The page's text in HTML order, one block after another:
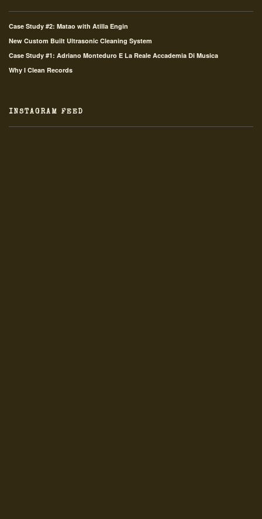
Case Study #2: Matao with Atilla Engin
New Custom Built Ultrasonic Cleaning System
Case Study #1: Adriano Monteduro E La Reale Accademia Di Musica
Why I Clean Records
INSTAGRAM FEED